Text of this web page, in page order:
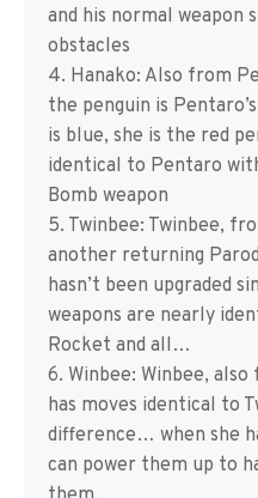
and his normal weapon
obstacles
4. Hanako: Also from
the penguin is
is blue, she is the red
identical to Pentaro
Bomb weapon
5. Twinbee: Twinbee,
another returning
hasn’t been upgraded
weapons are nearly
Rocket and all…
6. Winbee: Winbee,
has moves identical to
difference… when she
can power them up to